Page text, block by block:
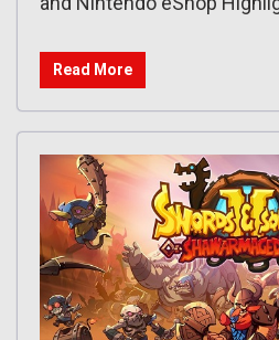
Read More